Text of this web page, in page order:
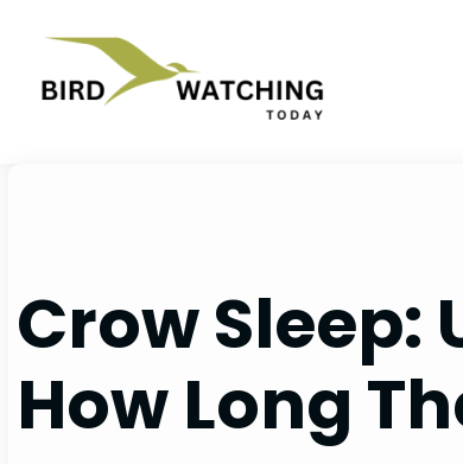
content
Crow Sleep:
How Long